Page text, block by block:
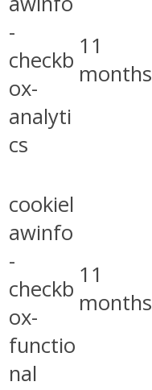
-
checkb
ox-
analyti
cs
11
months
cookiel
awinfo
-
checkb
ox-
functio
nal
11
months